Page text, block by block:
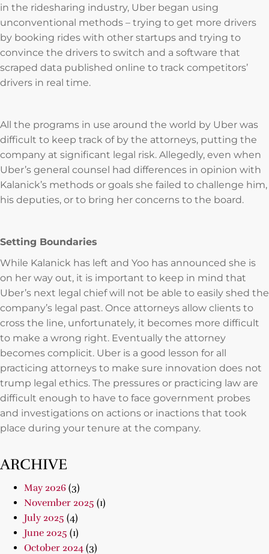
in the ridesharing industry, Uber began using
unconventional methods – trying to get more drivers
by booking rides with other startups and trying to
convince the drivers to switch and a software that
scraped data published online to track competitors’
drivers in real time.
All the programs in use around the world by Uber was
difficult to keep track of by the attorneys, putting the
company at significant legal risk. Allegedly, even when
Uber’s general counsel had differences in opinion with
Kalanick’s methods or goals she failed to challenge him,
his deputies, or to bring her concerns to the board.
Setting Boundaries
While Kalanick has left and Yoo has announced she is
on her way out, it is important to keep in mind that
Uber’s next legal chief will not be able to easily shed the
company’s legal past. Once attorneys allow clients to
cross the line, unfortunately, it becomes more difficult
to make a wrong right. Eventually the attorney
becomes complicit. Uber is a good lesson for all
practicing attorneys to make sure innovation does not
trump legal ethics. The pressures or practicing law are
difficult enough to have to face government probes
and investigations on actions or inactions that took
place during your tenure at the company.
ARCHIVE
May 2026 (3)
November 2025 (1)
July 2025 (4)
June 2025 (1)
October 2024 (3)